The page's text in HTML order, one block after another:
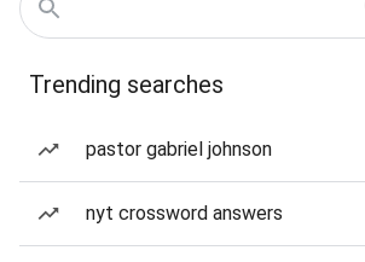
Trending searches
pastor gabriel johnson
nyt crossword answers